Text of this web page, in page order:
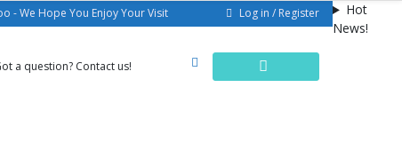
- We Hope You Enjoy Your Visit Log in / Register
a question? Contact us!
Hot
News!